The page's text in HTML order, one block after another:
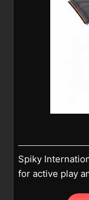
Spiky
for active play